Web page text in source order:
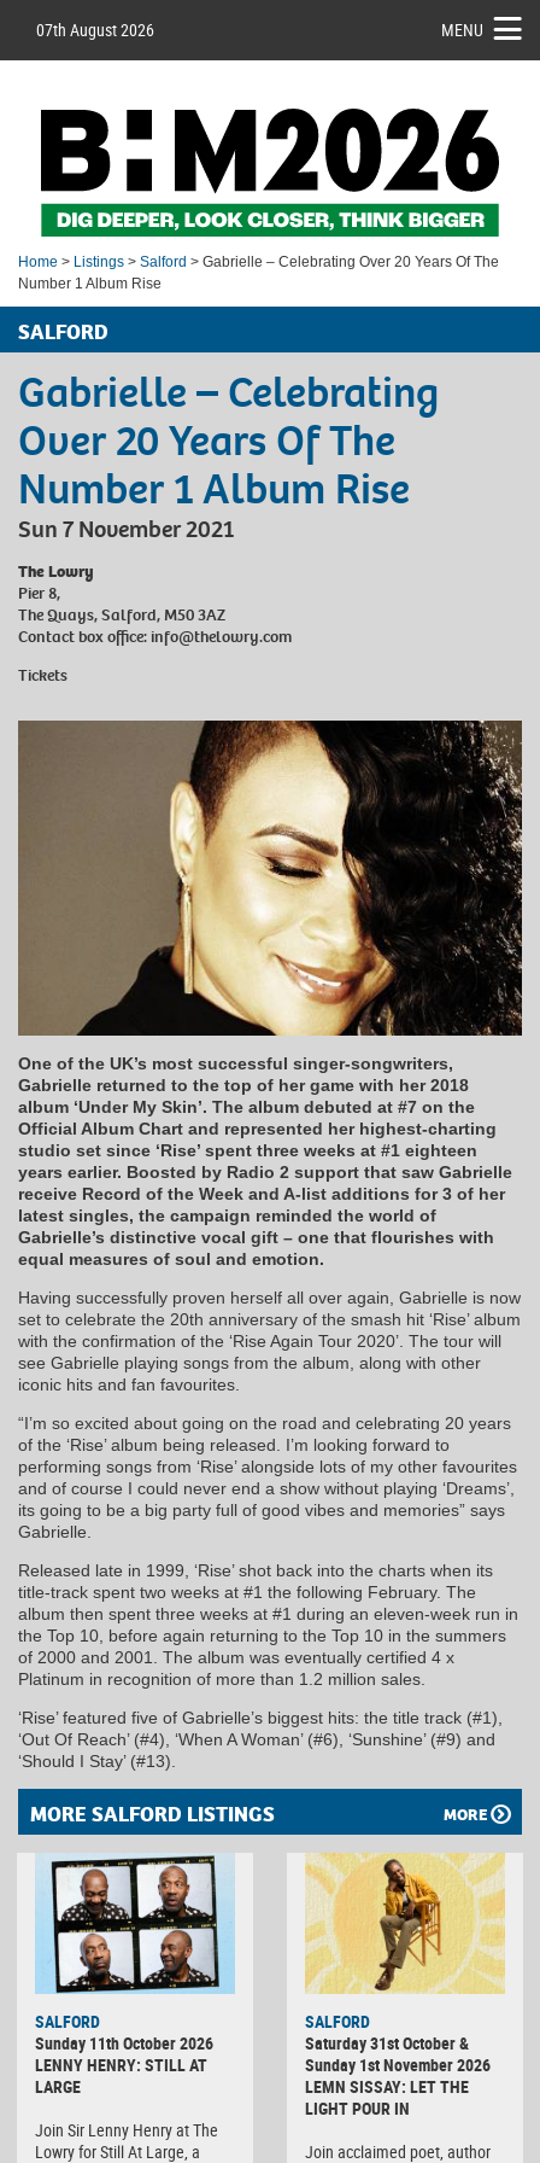
07th August 2026 MENU
Home > Listings > Salford > Gabrielle – Celebrating Over 20 Years Of The
Number 1 Album Rise
SALFORD
Gabrielle – Celebrating
Over 20 Years Of The
Number 1 Album Rise
Sun 7 November 2021
The Lowry
Pier 8,
The Quays, Salford, M50 3AZ
Contact box office: info@thelowry.com
Tickets
One of the UK’s most successful singer-songwriters,
Gabrielle returned to the top of her game with her 2018
album ‘Under My Skin’. The album debuted at #7 on the
Official Album Chart and represented her highest-charting
studio set since ‘Rise’ spent three weeks at #1 eighteen
years earlier. Boosted by Radio 2 support that saw Gabrielle
receive Record of the Week and A-list additions for 3 of her
latest singles, the campaign reminded the world of
Gabrielle’s distinctive vocal gift – one that flourishes with
equal measures of soul and emotion.
Having successfully proven herself all over again, Gabrielle is now
set to celebrate the 20th anniversary of the smash hit ‘Rise’ album
with the confirmation of the ‘Rise Again Tour 2020’. The tour will
see Gabrielle playing songs from the album, along with other
iconic hits and fan favourites.
“I’m so excited about going on the road and celebrating 20 years
of the ‘Rise’ album being released. I’m looking forward to
performing songs from ‘Rise’ alongside lots of my other favourites
and of course I could never end a show without playing ‘Dreams’,
its going to be a big party full of good vibes and memories” says
Gabrielle.
Released late in 1999, ‘Rise’ shot back into the charts when its
title-track spent two weeks at #1 the following February. The
album then spent three weeks at #1 during an eleven-week run in
the Top 10, before again returning to the Top 10 in the summers
of 2000 and 2001. The album was eventually certified 4 x
Platinum in recognition of more than 1.2 million sales.
‘Rise’ featured five of Gabrielle’s biggest hits: the title track (#1),
‘Out Of Reach’ (#4), ‘When A Woman’ (#6), ‘Sunshine’ (#9) and
‘Should I Stay’ (#13).
MORE SALFORD LISTINGS MORE
SALFORD
Sunday 11th October 2026
LENNY HENRY: STILL AT
LARGE
Join Sir Lenny Henry at The
Lowry for Still At Large, a
SALFORD
Saturday 31st October &
Sunday 1st November 2026
LEMN SISSAY: LET THE
LIGHT POUR IN
Join acclaimed poet, author